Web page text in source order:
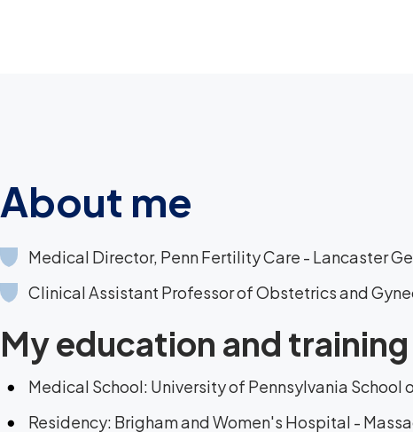
About me
Medical Director, Penn Fertility Care - Lancaster
Clinical Assistant Professor of Obstetrics and
My education and training
Medical School: University of Pennsylvania School
Residency: Brigham and Women's Hospital -